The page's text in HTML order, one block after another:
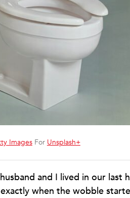
ImagesFor Unsplash+
and I lived in our last
when the wobble